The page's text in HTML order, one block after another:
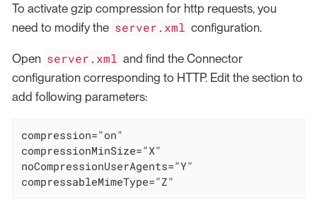
To activate gzip compression for http requests, you
need to modify the server.xml configuration.
Open server.xml and find the Connector
configuration corresponding to HTTP. Edit the section to
add following parameters:
compression="on"
compressionMinSize="X"
noCompressionUserAgents="Y"
compressableMimeType="Z"